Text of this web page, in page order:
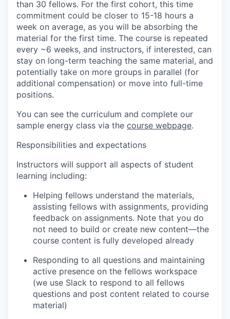
than 30 fellows. For the first cohort, this time
commitment could be closer to 15-18 hours a
week on average, as you will be absorbing the
material for the first time. The course is repeated
every ~6 weeks, and instructors, if interested, can
stay on long-term teaching the same material, and
potentially take on more groups in parallel (for
additional compensation) or move into full-time
positions.
You can see the curriculum and complete our
sample energy class via the course webpage.
Responsibilities and expectations
Instructors will support all aspects of student
learning including:
Helping fellows understand the materials,
assisting fellows with assignments, providing
feedback on assignments. Note that you do
not need to build or create new content—the
course content is fully developed already
Responding to all questions and maintaining
active presence on the fellows workspace
(we use Slack to respond to all fellows
questions and post content related to course
material)